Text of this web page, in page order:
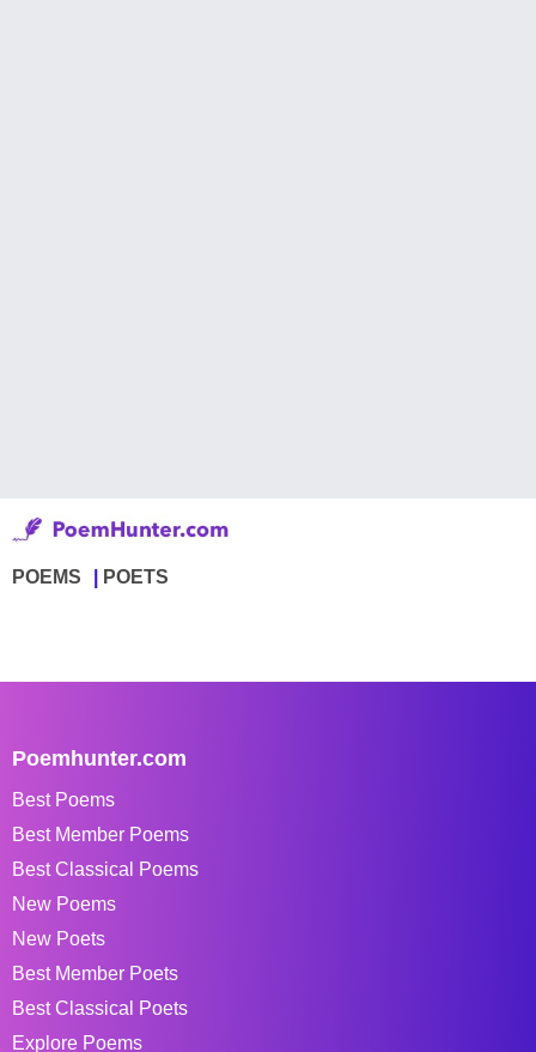
POEMS POETS
Poemhunter.com
Best Poems
Best Member Poems
Best Classical Poems
New Poems
New Poets
Best Member Poets
Best Classical Poets
Explore Poems